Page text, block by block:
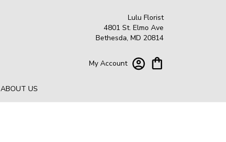
Lulu Florist
4801 St. Elmo Ave
Bethesda, MD 20814
My Account
ABOUT US